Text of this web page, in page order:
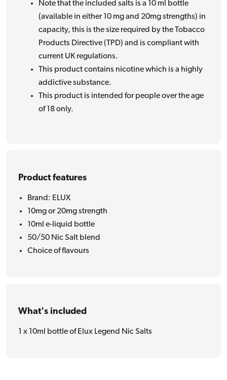
Note that the included salts is a 10 ml bottle
(available in either 10 mg and 20mg strengths) in
capacity, this is the size required by the Tobacco
Products Directive (TPD) and is compliant with
current UK regulations.
This product contains nicotine which is a highly
addictive substance.
This product is intended for people over the age
of 18 only.
Product features
Brand: ELUX
10mg or 20mg strength
10ml e-liquid bottle
50/50 Nic Salt blend
Choice of flavours
What's included
1 x 10ml bottle of Elux Legend Nic Salts